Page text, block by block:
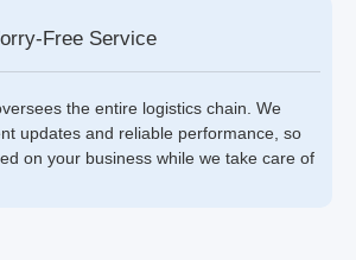
Free Service
the entire logistics chain. We
updates and reliable performance, so
on your business while we take care of